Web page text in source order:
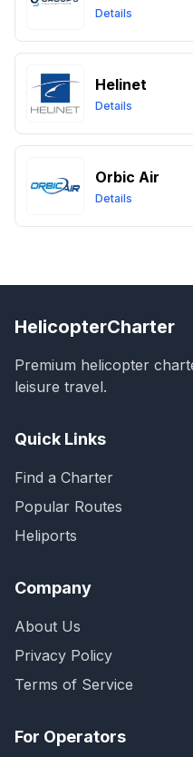
Details
Helinet
Details
Orbic Air
Details
HelicopterCharter
Premium helicopter
leisure travel.
Quick Links
Find a Charter
Popular Routes
Heliports
Company
About Us
Privacy Policy
Terms of Service
For Operators